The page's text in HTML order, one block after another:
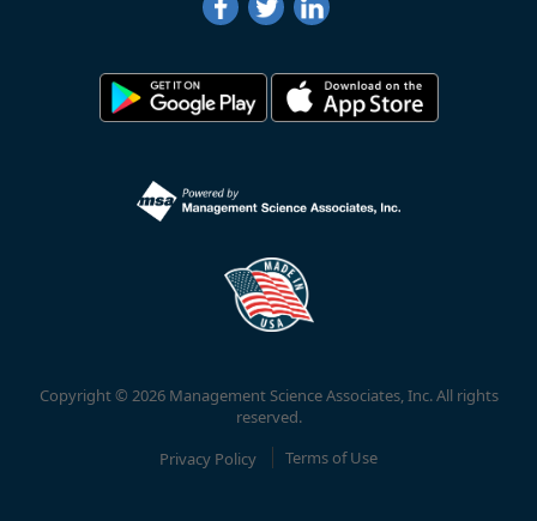
Copyright © 2026 Management Science Associates, Inc. All rights
reserved.
Privacy Policy
Terms of Use